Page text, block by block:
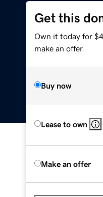
Get this
Own it today for
make an offer.
Buy now
Lease to own
Make an offer